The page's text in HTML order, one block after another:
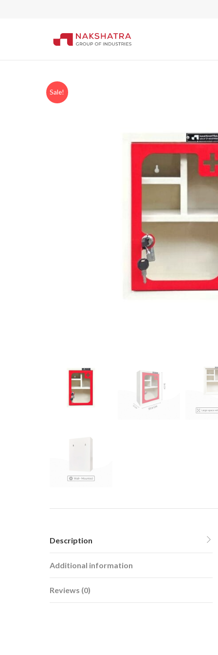
Sale!
Description
Additional information
Reviews (0)